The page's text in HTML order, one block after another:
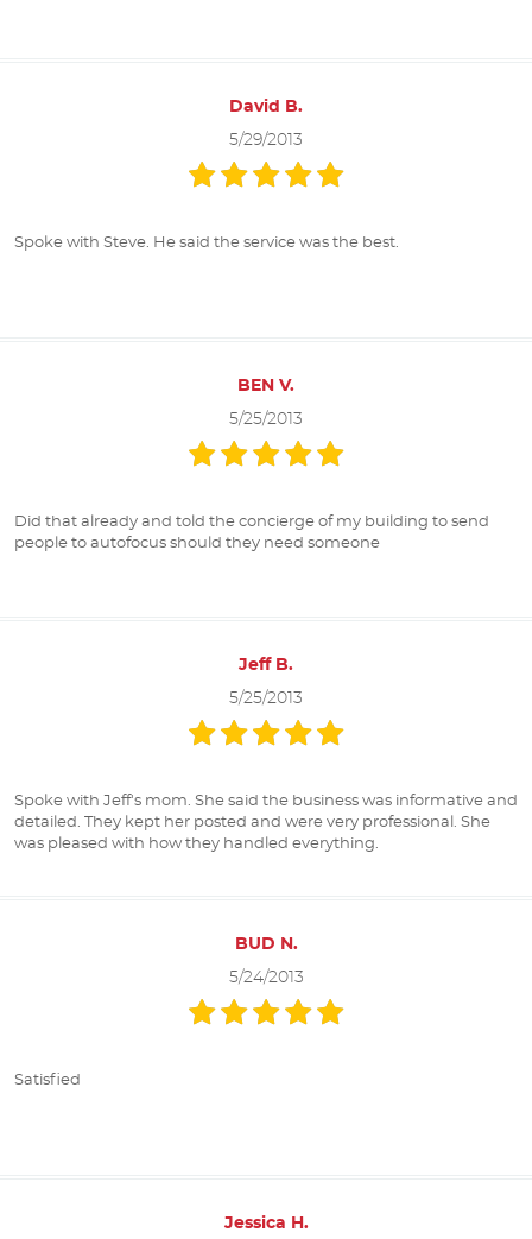
David B.
5/29/2013
Spoke with Steve. He said the service was the best.
BEN V.
5/25/2013
Did that already and told the concierge of my building to send
people to autofocus should they need someone
Jeff B.
5/25/2013
Spoke with Jeff's mom. She said the business was informative and
detailed. They kept her posted and were very professional. She
was pleased with how they handled everything.
BUD N.
5/24/2013
Satisfied
Jessica H.